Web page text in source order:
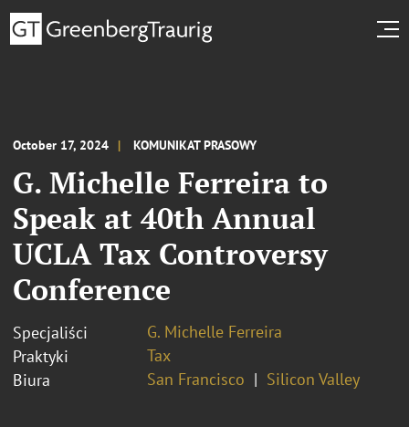
October 17, 2024 KOMUNIKAT PRASOWY
G. Michelle Ferreira to
Speak at 40th Annual
UCLA Tax Controversy
Conference
Specjaliści
G. Michelle Ferreira
Praktyki
Tax
Biura
San Francisco Silicon Valley